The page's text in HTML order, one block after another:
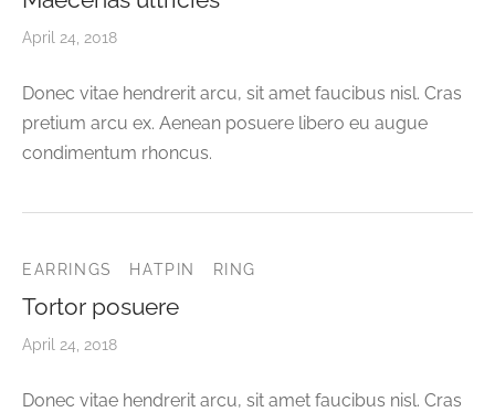
April 24, 2018
Donec vitae hendrerit arcu, sit amet faucibus nisl. Cras
pretium arcu ex. Aenean posuere libero eu augue
condimentum rhoncus.
EARRINGS HATPIN RING
Tortor posuere
April 24, 2018
Donec vitae hendrerit arcu, sit amet faucibus nisl. Cras